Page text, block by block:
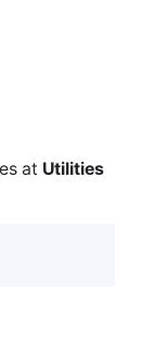
at Utilities